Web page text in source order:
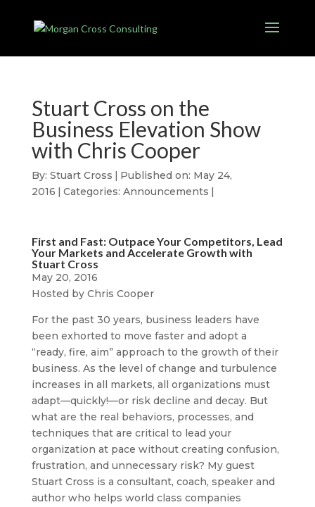
Stuart Cross on the
Business Elevation Show
with Chris Cooper
By: Stuart Cross | Published on: May 24,
2016 | Categories: Announcements |
First and Fast: Outpace Your Competitors, Lead
Your Markets and Accelerate Growth with
Stuart Cross
May 20, 2016
Hosted by Chris Cooper
For the past 30 years, business leaders have
been exhorted to move faster and adopt a
“ready, fire, aim” approach to the growth of their
business. As the level of change and turbulence
increases in all markets, all organizations must
adapt—quickly!—or risk decline and decay. But
what are the real behaviors, processes, and
techniques that are critical to lead your
organization at pace without creating confusion,
frustration, and unnecessary risk? My guest
Stuart Cross is a consultant, coach, speaker and
author who helps world class companies